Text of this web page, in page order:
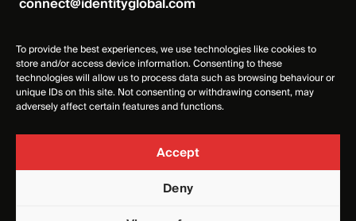
To provide the best experiences, we use technologies like cookies to
store and/or access device information. Consenting to these
technologies will allow us to process data such as browsing behaviour or
unique IDs on this site. Not consenting or withdrawing consent, may
adversely affect certain features and functions.
Accept
Deny
Identity Events Management Ltd, Registered Number -